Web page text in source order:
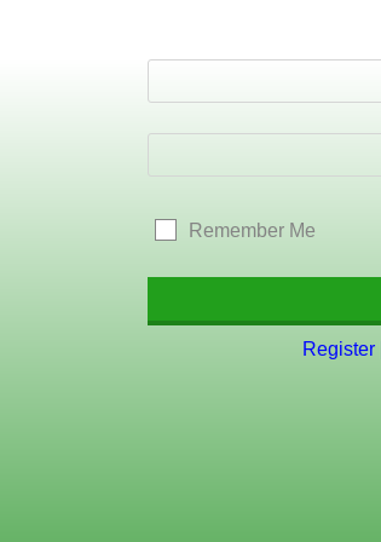
Remember Me
Register|